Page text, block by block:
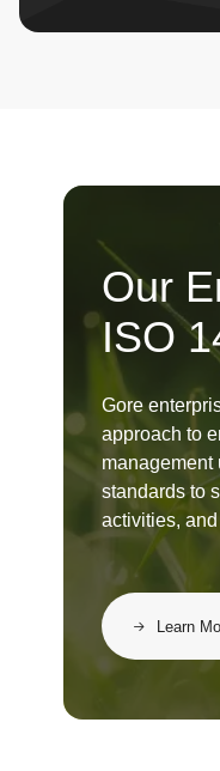
Our
ISO
Gore
approach to
management
standards to
activities,
Learn